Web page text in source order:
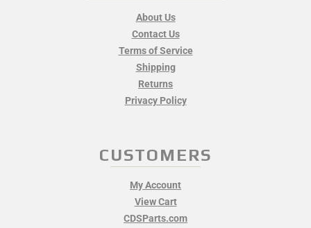
About Us
Contact Us
Terms of Service
Shipping
Returns
Privacy Policy
CUSTOMERS
My Account
View Cart
CDSParts.com